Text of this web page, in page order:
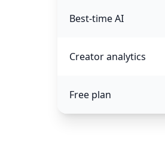
Best-time AI
Creator analytics
Free plan